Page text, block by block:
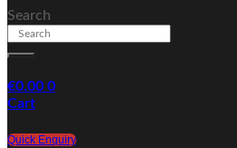
Search
€0.00 0
Cart
Quick Enquiry